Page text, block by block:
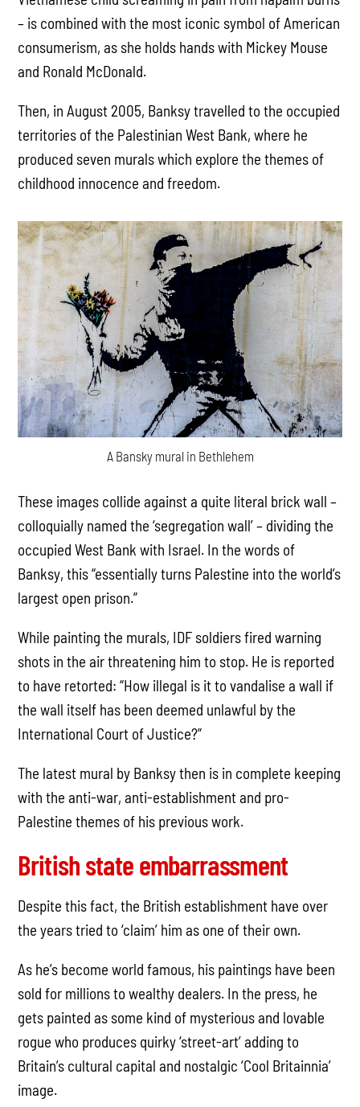
– is combined with the most iconic symbol of American
consumerism, as she holds hands with Mickey Mouse
and Ronald McDonald.
Then, in August 2005, Banksy travelled to the occupied
territories of the Palestinian West Bank, where he
produced seven murals which explore the themes of
childhood innocence and freedom.
A Bansky mural in Bethlehem
These images collide against a quite literal brick wall –
colloquially named the ‘segregation wall’ – dividing the
occupied West Bank with Israel. In the words of
Banksy, this “essentially turns Palestine into the world’s
largest open prison.”
While painting the murals, IDF soldiers fired warning
shots in the air threatening him to stop. He is reported
to have retorted: “How illegal is it to vandalise a wall if
the wall itself has been deemed unlawful by the
International Court of Justice?”
The latest mural by Banksy then is in complete keeping
with the anti-war, anti-establishment and pro-
Palestine themes of his previous work.
British state embarrassment
Despite this fact, the British establishment have over
the years tried to ‘claim’ him as one of their own.
As he’s become world famous, his paintings have been
sold for millions to wealthy dealers. In the press, he
gets painted as some kind of mysterious and lovable
rogue who produces quirky ‘street-art’ adding to
Britain’s cultural capital and nostalgic ‘Cool Britainnia’
image.